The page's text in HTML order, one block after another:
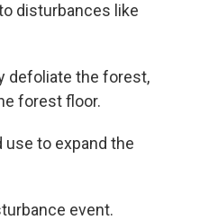
disturbances like
defoliate the forest,
forest floor.
use to expand the
event.